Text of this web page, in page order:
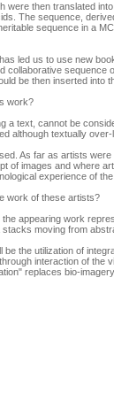
were then translated
The sequence,
sequence in a
led us to use new
collaborative sequence
be then inserted into
work?
a text, cannot be
although textually over-
As far as artists
of images and where
experience of
work of these artists?
appearing work
moving from
be the utilization of
interaction of the
replaces bio-